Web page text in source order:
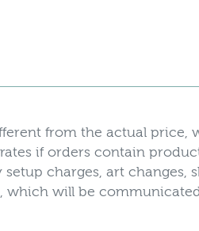
from the actual price,
if orders contain
charges, art changes,
which will be